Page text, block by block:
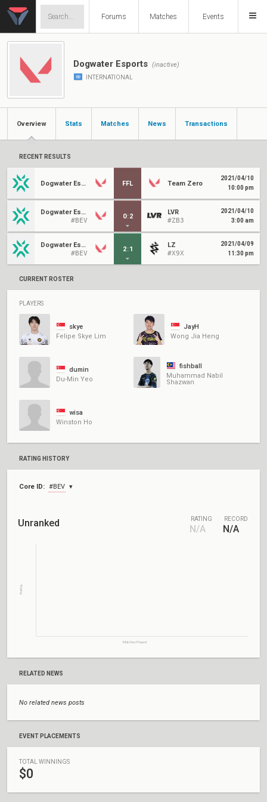
Forums Matches Events
Dogwater Esports (inactive)
INTERNATIONAL
Overview Stats Matches News Transactions
RECENT RESULTS
Dogwater Esports FFL Team Zero
2021/04/10
10:00 pm
Dogwater Esports
#BEV
0:2
LVR
#ZB3
2021/04/10
3:00 am
Dogwater Esports
#BEV
2:1
LZ
#X9X
2021/04/09
11:30 pm
CURRENT ROSTER
PLAYERS
skye
Felipe Skye Lim
JayH
Wong Jia Heng
dumin
Du-Min Yeo
fishball
Muhammad Nabil
Shazwan
wisa
Winston Ho
RATING HISTORY
Core ID: #BEV
Unranked RATING
N/A
RECORD
N/A
Matches Played
Rating
RELATED NEWS
No related news posts
EVENT PLACEMENTS
TOTAL WINNINGS
$0